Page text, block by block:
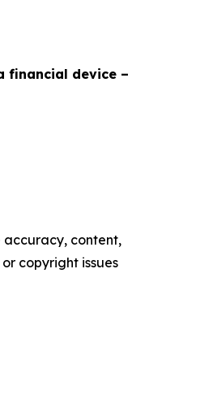
financial device –
accuracy, content,
copyright issues